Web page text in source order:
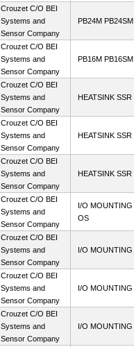
Crouzet C/O BEI
Systems and
Sensor Company
PB24M
Crouzet C/O BEI
Systems and
Sensor Company
PB16M
Crouzet C/O BEI
Systems and
Sensor Company
HEATSINK
Crouzet C/O BEI
Systems and
Sensor Company
HEATSINK
Crouzet C/O BEI
Systems and
Sensor Company
HEATSINK
Crouzet C/O BEI
Systems and
Sensor Company
I/O
OS
Crouzet C/O BEI
Systems and
Sensor Company
I/O
Crouzet C/O BEI
Systems and
Sensor Company
I/O
Crouzet C/O BEI
Systems and
Sensor Company
I/O